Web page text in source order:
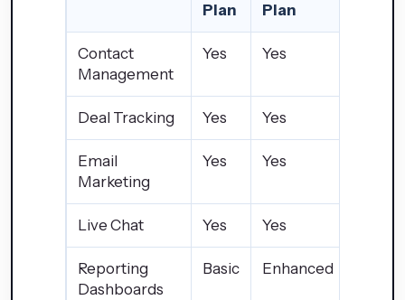
Plan
Plan
Contact
Management
Yes Yes
Deal Tracking Yes Yes
Email
Marketing
Yes Yes
Live Chat Yes Yes
Reporting
Dashboards
Basic Enhanced